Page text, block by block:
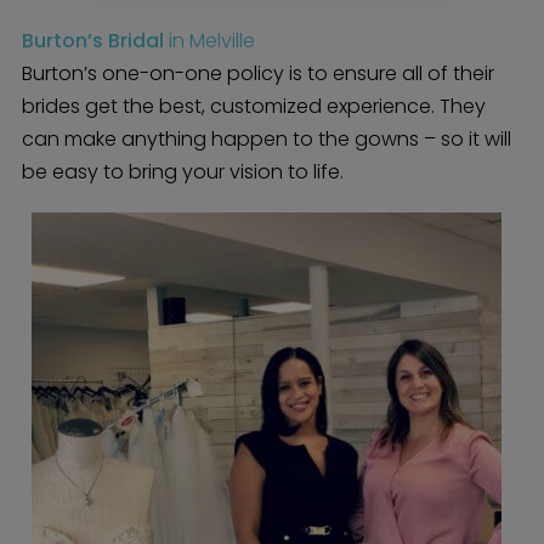
Burton’s Bridal in Melville
Burton’s one-on-one policy is to ensure all of their
brides get the best, customized experience. They
can make anything happen to the gowns – so it will
be easy to bring your vision to life.
Proposals & I Dos
Venues
Alterations & Cleaning
Hair and Makeup
Hotel Block
Bands and Musicians
Dance Lessons
Decor Rentals & Accessories
Honeymoon Specialists
Invitations & Stationery
Menswear
Showers – Rehearsals –
Wedding Planners & Coordinators
Catering Trucks & Piaggio Ape
Wedding Cakes & Baked Goods
BOLI Store
Search